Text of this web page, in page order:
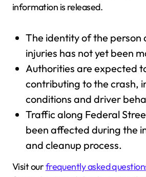
information is released.
The identity of the person
injuries has not yet been
Authorities are expected
contributing to the crash,
conditions and driver
Traffic along Federal
been affected during the
and cleanup process.
Visit ourfrequently asked